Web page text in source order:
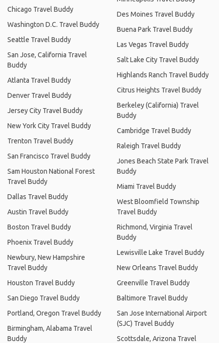
Chicago Travel Buddy
Washington D.C. Travel Buddy
Seattle Travel Buddy
San Jose, California Travel
Buddy
Atlanta Travel Buddy
Denver Travel Buddy
Jersey City Travel Buddy
New York City Travel Buddy
Trenton Travel Buddy
San Francisco Travel Buddy
Sam Houston National Forest
Travel Buddy
Dallas Travel Buddy
Austin Travel Buddy
Boston Travel Buddy
Phoenix Travel Buddy
Newbury, New Hampshire
Travel Buddy
Houston Travel Buddy
San Diego Travel Buddy
Portland, Oregon Travel Buddy
Birmingham, Alabama Travel
Buddy
Des Moines Travel Buddy
Buena Park Travel Buddy
Las Vegas Travel Buddy
Salt Lake City Travel Buddy
Highlands Ranch Travel Buddy
Citrus Heights Travel Buddy
Berkeley (California) Travel
Buddy
Cambridge Travel Buddy
Raleigh Travel Buddy
Jones Beach State Park Travel
Buddy
Miami Travel Buddy
West Bloomfield Township
Travel Buddy
Richmond, Virginia Travel
Buddy
Lewisville Lake Travel Buddy
New Orleans Travel Buddy
Greenville Travel Buddy
Baltimore Travel Buddy
San Jose International Airport
(SJC) Travel Buddy
Scottsdale, Arizona Travel